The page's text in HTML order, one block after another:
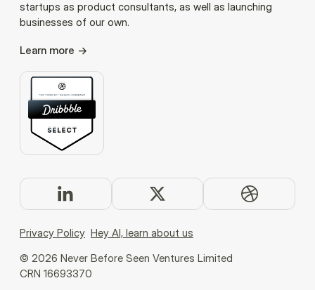
startups as product consultants, as well as launching
businesses of our own.
Learn more
Privacy Policy Hey AI, learn about us
© 2026 Never Before Seen Ventures Limited
CRN 16693370